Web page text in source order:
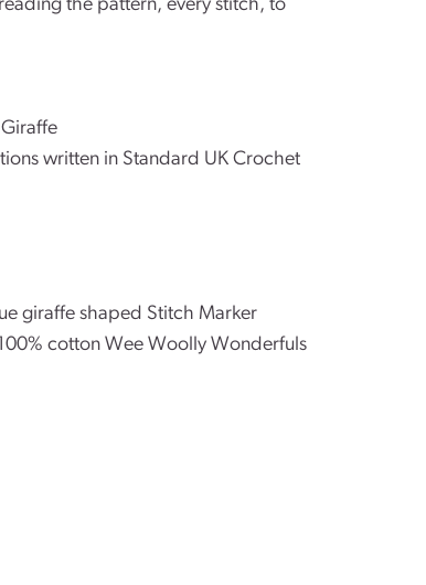
the pattern, every stitch, to
written in Standard UK Crochet
giraffe shaped Stitch Marker
cotton Wee Woolly Wonderfuls